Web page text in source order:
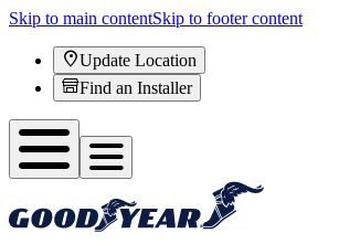
Skip to main contentSkip to footer content
Update Location
Find an Installer